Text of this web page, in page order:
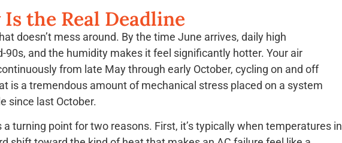
the Real Deadline
doesn’t mess around. By the time June arrives, daily high
and the humidity makes it feel significantly hotter. Your air
from late May through early October, cycling on and off
is a tremendous amount of mechanical stress placed on a system
since last October.
a turning point for two reasons. First, it’s typically when temperatures in